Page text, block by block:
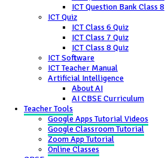
ICT Question Bank Class 8
ICT Quiz
ICT Class 6 Quiz
ICT Class 7 Quiz
ICT Class 8 Quiz
ICT Software
ICT Teacher Manual
Artificial Intelligence
About AI
AI CBSE Curriculum
Teacher Tools
Google Apps Tutorial Videos
Google Classroom Tutorial
Zoom App Tutorial
Online Classes